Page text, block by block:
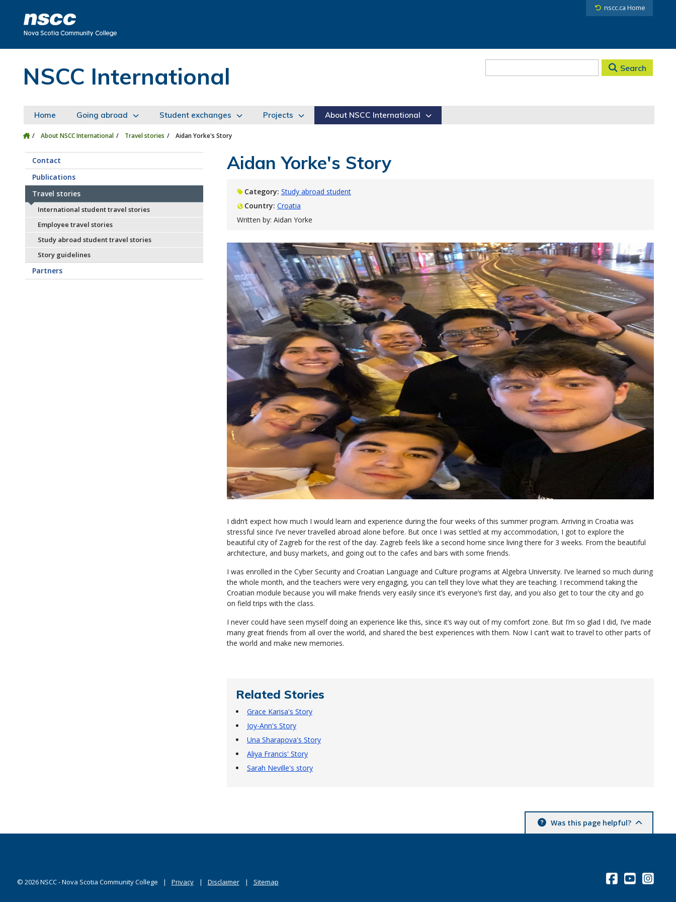
nscc.ca Home
NSCC International Search
Home Going abroad Student exchanges Projects About NSCC International
About NSCC International Travel stories Aidan Yorke's Story
Contact
Publications
Travel stories
International student travel stories
Employee travel stories
Study abroad student travel stories
Story guidelines
Partners
Aidan Yorke's Story
Category: Study abroad student
Country: Croatia
Written by: Aidan Yorke
I didn’t expect how much I would learn and experience during the four weeks of this summer program. Arriving in Croatia was
stressful since I’ve never travelled abroad alone before. But once I was settled at my accommodation, I got to explore the
beautiful city of Zagreb for the rest of the day. Zagreb feels like a second home since living there for 3 weeks. From the beautiful
architecture, and busy markets, and going out to the cafes and bars with some friends.
I was enrolled in the Cyber Security and Croatian Language and Culture programs at Algebra University. I’ve learned so much during
the whole month, and the teachers were very engaging, you can tell they love what they are teaching. I recommend taking the
Croatian module because you will make friends very easily since it’s everyone’s first day, and you also get to tour the city and go
on field trips with the class.
I never could have seen myself doing an experience like this, since it’s way out of my comfort zone. But I’m so glad I did, I’ve made
many great friends from all over the world, and shared the best experiences with them. Now I can’t wait to travel to other parts of
the world and make new memories.
Related Stories
Grace Karisa's Story
Joy-Ann's Story
Una Sharapova's Story
Aliya Francis' Story
Sarah Neville's story
Was this page helpful?
© 2026NSCC - Nova Scotia Community College Privacy Disclaimer Sitemap